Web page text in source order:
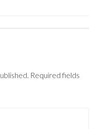
Required fields